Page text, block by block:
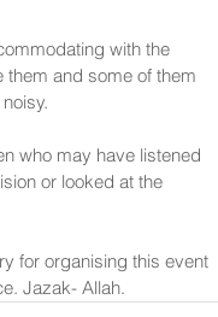
with the
them and some of them
who may have listened
or looked at the
for organising this event
Jazak- Allah.